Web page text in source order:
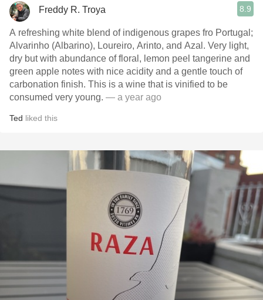
Freddy R. Troya 8.9
A refreshing white blend of indigenous grapes fro Portugal;
Alvarinho (Albarino), Loureiro, Arinto, and Azal. Very light,
dry but with abundance of floral, lemon peel tangerine and
green apple notes with nice acidity and a gentle touch of
carbonation finish. This is a wine that is vinified to be
consumed very young. — a year ago
Ted liked this